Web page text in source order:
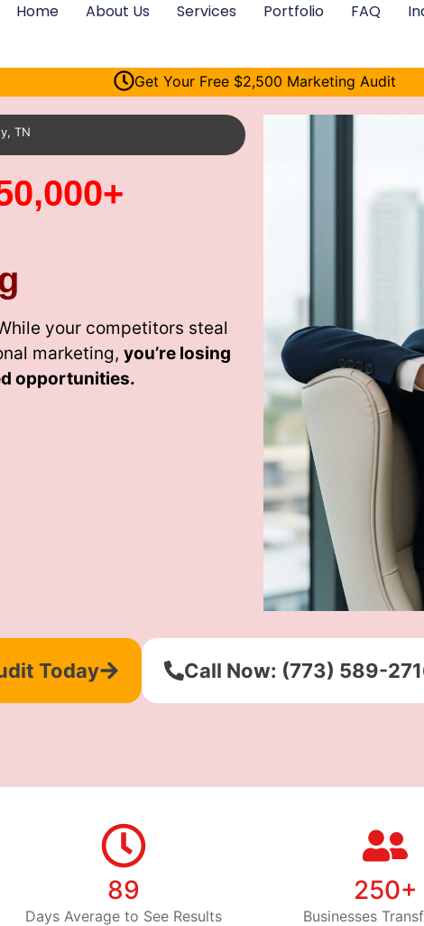
Home About Us Services Portfolio FAQ
Get Your Free $2,500 Marketing Audit
TN
your competitors steal
marketing, you’re losing
opportunities.
Today Call Now: (773) 589-
89
Days Average to See Results
250+
Businesses